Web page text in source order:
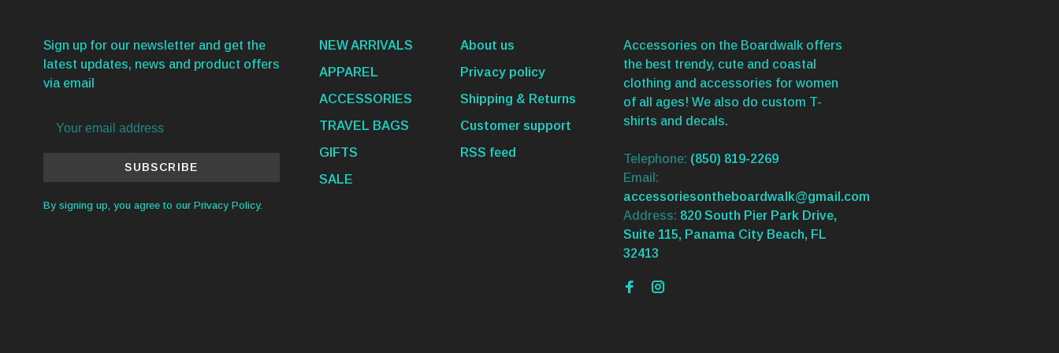
Sign up for our newsletter and get the
latest updates, news and product offers
via email
SUBSCRIBE
By signing up, you agree to our Privacy Policy.
NEW ARRIVALS
APPAREL
ACCESSORIES
TRAVEL BAGS
GIFTS
SALE
About us
Privacy policy
Shipping & Returns
Customer support
RSS feed
Accessories on the Boardwalk offers
the best trendy, cute and coastal
clothing and accessories for women
of all ages! We also do custom T-
shirts and decals.
Telephone: (850) 819-2269
Email:
accessoriesontheboardwalk@gmail.com
Address: 820 South Pier Park Drive,
Suite 115, Panama City Beach, FL
32413